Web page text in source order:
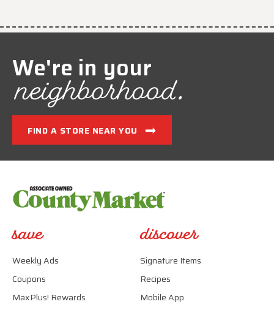
We're in your
neighborhood.
FIND A STORE NEAR YOU
save
Weekly Ads
Coupons
MaxPlus! Rewards
discover
Signature Items
Recipes
Mobile App